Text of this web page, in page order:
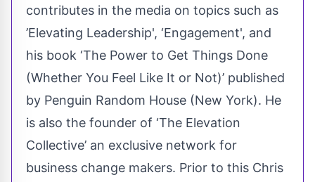
contributes in the media on topics such as
’Elevating Leadership', ‘Engagement', and
his book ‘The Power to Get Things Done
(Whether You Feel Like It or Not)’ published
by Penguin Random House (New York). He
is also the founder of ‘The Elevation
Collective’ an exclusive network for
business change makers. Prior to this Chris